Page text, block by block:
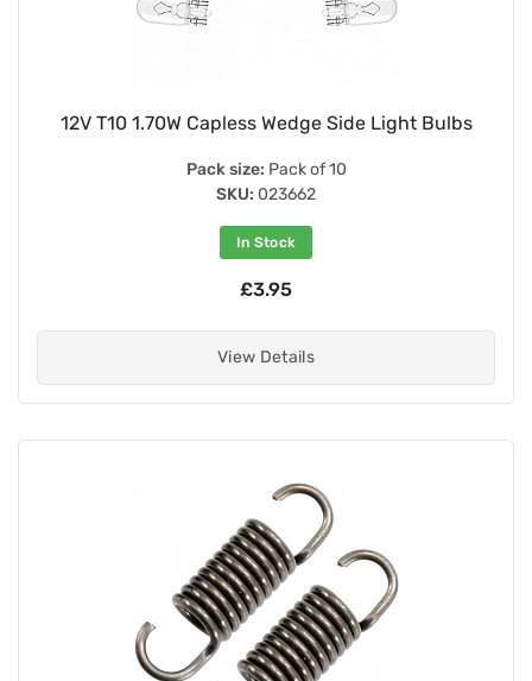
12V T10 1.70W Capless Wedge Side Light Bulbs
Pack size: Pack of 10
SKU: 023662
In Stock
£3.95
View Details